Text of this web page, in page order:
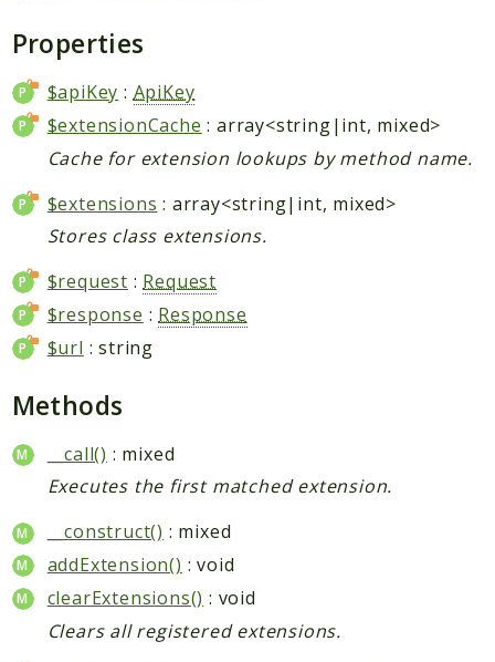
Properties
$apiKey : ApiKey
$extensionCache : array<string|int, mixed>
Cache for extension lookups by method name.
$extensions : array<string|int, mixed>
Stores class extensions.
$request : Request
$response : Response
$url : string
Methods
__call() : mixed
Executes the first matched extension.
__construct() : mixed
addExtension() : void
clearExtensions() : void
Clears all registered extensions.